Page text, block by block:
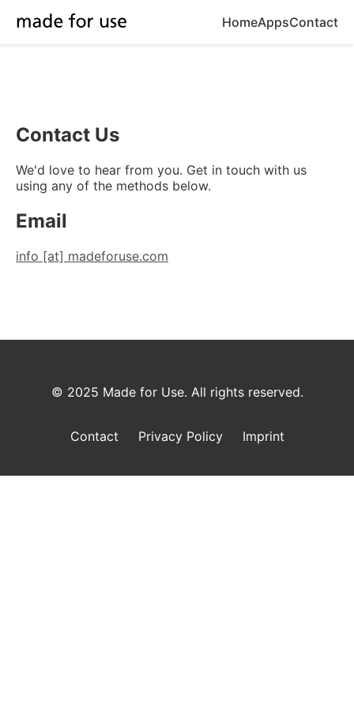
HomeAppsContact
Contact Us
We'd love to hear from you. Get in touch with us
using any of the methods below.
Email
info [at] madeforuse.com
© 2025 Made for Use. All rights reserved.
Contact Privacy Policy Imprint